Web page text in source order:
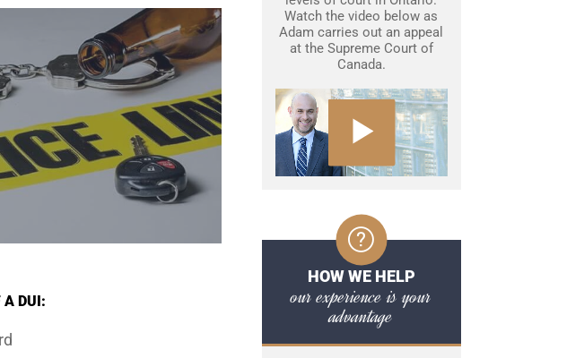
A DUI:
Watch the video below as
Adam carries out an appeal
at the Supreme Court of
Canada.
HOW WE HELP
our experience is your
advantage